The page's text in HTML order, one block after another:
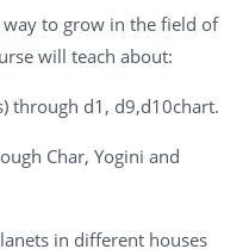
to grow in the field of
will teach about:
through d1, d9,d10chart.
Char, Yogini and
in different houses